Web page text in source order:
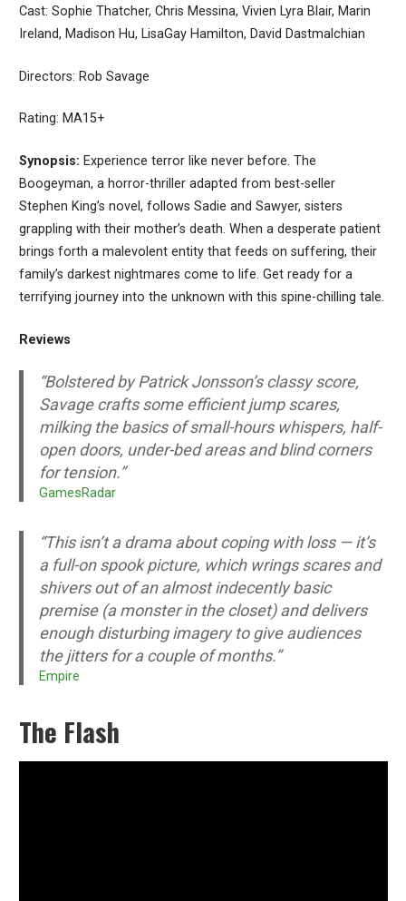
Cast: Sophie Thatcher, Chris Messina, Vivien Lyra Blair, Marin
Ireland, Madison Hu, LisaGay Hamilton, David Dastmalchian
Directors: Rob Savage
Rating: MA15+
Synopsis: Experience terror like never before. The
Boogeyman, a horror-thriller adapted from best-seller
Stephen King’s novel, follows Sadie and Sawyer, sisters
grappling with their mother’s death. When a desperate patient
brings forth a malevolent entity that feeds on suffering, their
family’s darkest nightmares come to life. Get ready for a
terrifying journey into the unknown with this spine-chilling tale.
Reviews
“Bolstered by Patrick Jonsson’s classy score,
Savage crafts some efficient jump scares,
milking the basics of small-hours whispers, half-
open doors, under-bed areas and blind corners
for tension.”
GamesRadar
“This isn’t a drama about coping with loss — it’s
a full-on spook picture, which wrings scares and
shivers out of an almost indecently basic
premise (a monster in the closet) and delivers
enough disturbing imagery to give audiences
the jitters for a couple of months.”
Empire
The Flash